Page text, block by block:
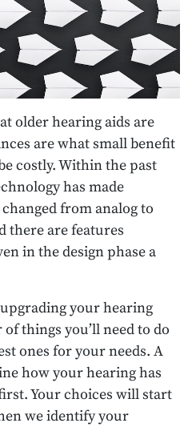
older hearing aids are
are what small benefit
costly. Within the past
has made
from analog to
there are features
in the design phase a
your hearing
things you’ll need to do
ones for your needs. A
how your hearing has
Your choices will start
we identify your